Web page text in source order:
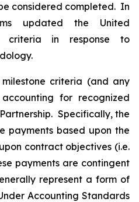
considered completed. In
updated the United
criteria in response to
milestone criteria (and any
for recognized
Specifically, the
payments based upon the
contract objectives (i.e.
payments are contingent
represent a form of
Accounting Standards